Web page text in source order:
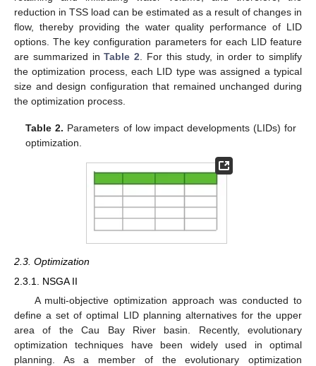
reduction in TSS load can be estimated as a result of changes in
flow, thereby providing the water quality performance of LID
options. The key configuration parameters for each LID feature
are summarized inTable 2 . For this study, in order to simplify
the optimization process, each LID type was assigned a typical
size and design configuration that remained unchanged during
the optimization process.
Table 2. Parameters of low impact developments (LIDs) for
optimization.
2.3. Optimization
2.3.1. NSGA II
A multi-objective optimization approach was conducted to
define a set of optimal LID planning alternatives for the upper
area of the Cau Bay River basin. Recently, evolutionary
optimization techniques have been widely used in optimal
planning. As a member of the evolutionary optimization